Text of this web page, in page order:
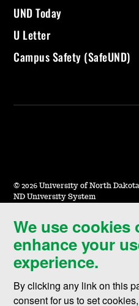
We use
enhance your
experience.
By clicking any link on this
consent for us to set cookies,
UND Today
U Letter
Campus Safety (SafeUND)
© 2026 University of North
ND University System
Accessibility & Website Feedback
Terms of Use & Privacy
Notice of Nondiscrimination
Student Disclosure Information